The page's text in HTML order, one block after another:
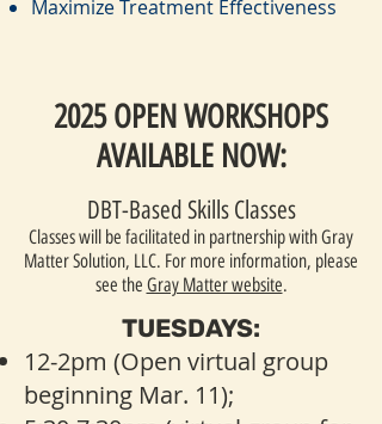
Maximize Treatment Effectiveness
2025 OPEN WORKSHOPS
AVAILABLE NOW:
DBT-Based Skills Classes
Classes will be facilitated in partnership with Gray
Matter Solution, LLC. For more information, please
see the Gray Matter website.
TUESDAYS:
12-2pm (Open virtual group
beginning Mar. 11);